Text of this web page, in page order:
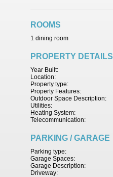
ROOMS
1 dining room
PROPERTY DETAILS
Year Built:
Location:
Property type:
Property Features:
Outdoor Space Description:
Utilities:
Heating System:
Telecommunication:
PARKING / GARAGE
Parking type:
Garage Spaces:
Garage Description:
Driveway: